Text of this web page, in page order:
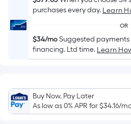
Sq.
Ft.
Linear
Foot
pricing
based
on
the
purchases every day. Learn
OR
$34/moSuggested payments
financing. Ltd time. Learn
Buy Now, Pay Later
As low as 0% APR for$34.16/